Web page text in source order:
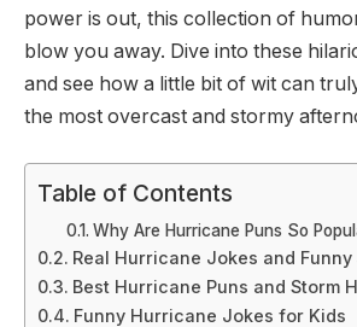
power is out, this collection of
blow you away. Dive into these
and see how a little bit of wit can
the most overcast and stormy
Table of Contents
Why Are Hurricane Puns So
Real Hurricane Jokes and Funny
Best Hurricane Puns and Storm
Funny Hurricane Jokes for Kids